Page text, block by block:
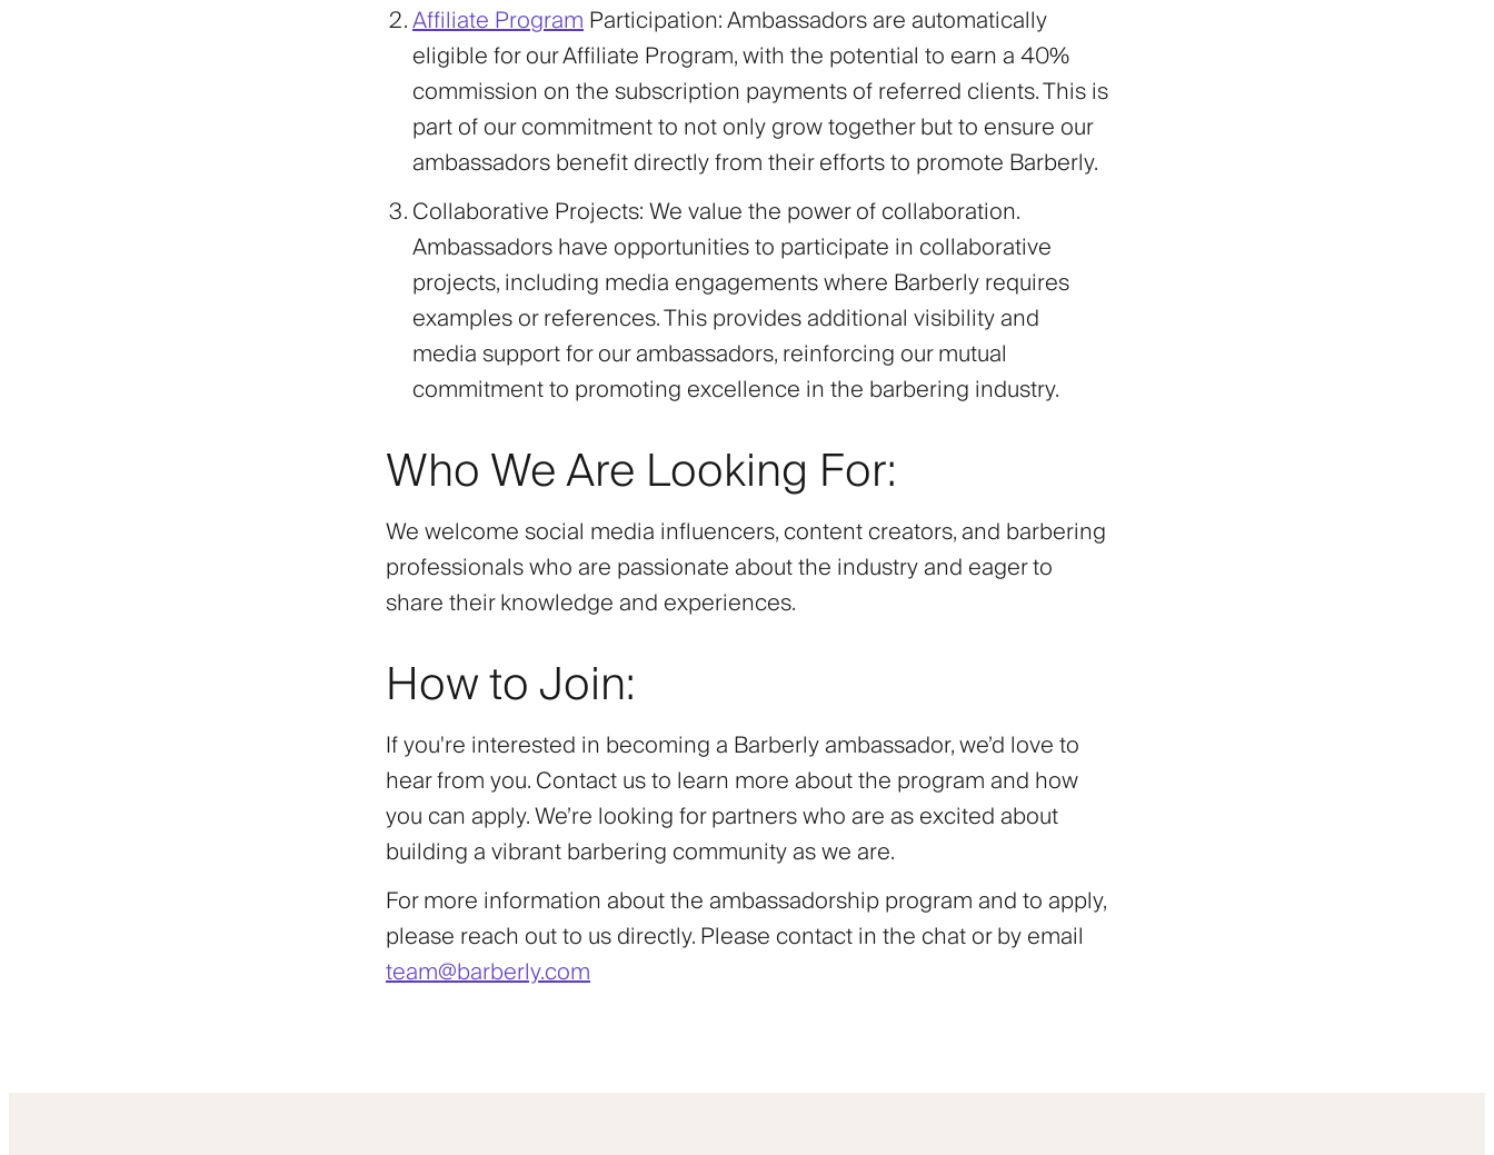
Affiliate ProgramParticipation: Ambassadors are automatically
eligible for our Affiliate Program, with the potential to earn a 40%
commission on the subscription payments of referred clients. This is
part of our commitment to not only grow together but to ensure our
ambassadors benefit directly from their efforts to promote Barberly.
Collaborative Projects: We value the power of collaboration.
Ambassadors have opportunities to participate in collaborative
projects, including media engagements where Barberly requires
examples or references. This provides additional visibility and
media support for our ambassadors, reinforcing our mutual
commitment to promoting excellence in the barbering industry.
Who We Are Looking For:
We welcome social media influencers, content creators, and barbering
professionals who are passionate about the industry and eager to
share their knowledge and experiences.
How to Join:
If you're interested in becoming a Barberly ambassador, we’d love to
hear from you. Contact us to learn more about the program and how
you can apply. We’re looking for partners who are as excited about
building a vibrant barbering community as we are.
For more information about the ambassadorship program and to apply,
please reach out to us directly. Please contact in the chat or by email
team@barberly.com